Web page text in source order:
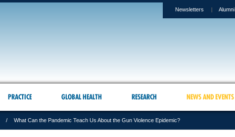
Newsletters Alumni
PRACTICE GLOBAL HEALTH RESEARCH NEWS AND EVENTS
What Can the Pandemic Teach Us About the Gun Violence Epidemic?